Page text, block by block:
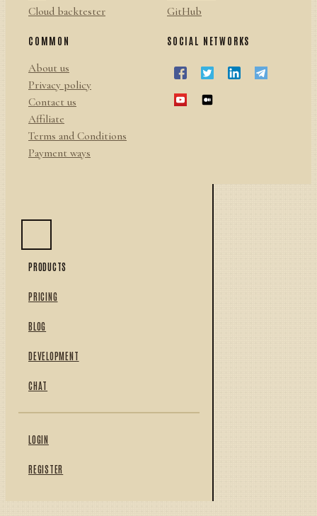
Cloud backtester
GitHub
COMMON
About us
Privacy policy
Contact us
Affiliate
Terms and Conditions
Payment ways
SOCIAL NETWORKS
PRODUCTS
PRICING
BLOG
DEVELOPMENT
CHAT
LOGIN
REGISTER